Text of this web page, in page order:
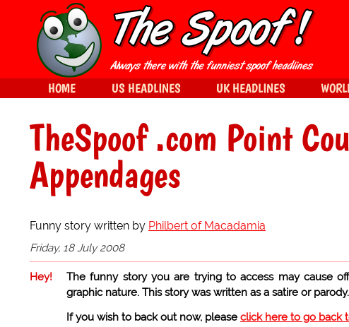
TheSpoof .com Point
Appendages
Funny story written by Philbert of Macadamia
Friday, 18 July 2008
Hey!
The funny story you are trying to access may cause
graphic nature. This story was written as a satire or parody.
If you wish to back out now, please click here to go back
HOME US HEADLINES UK HEADLINES